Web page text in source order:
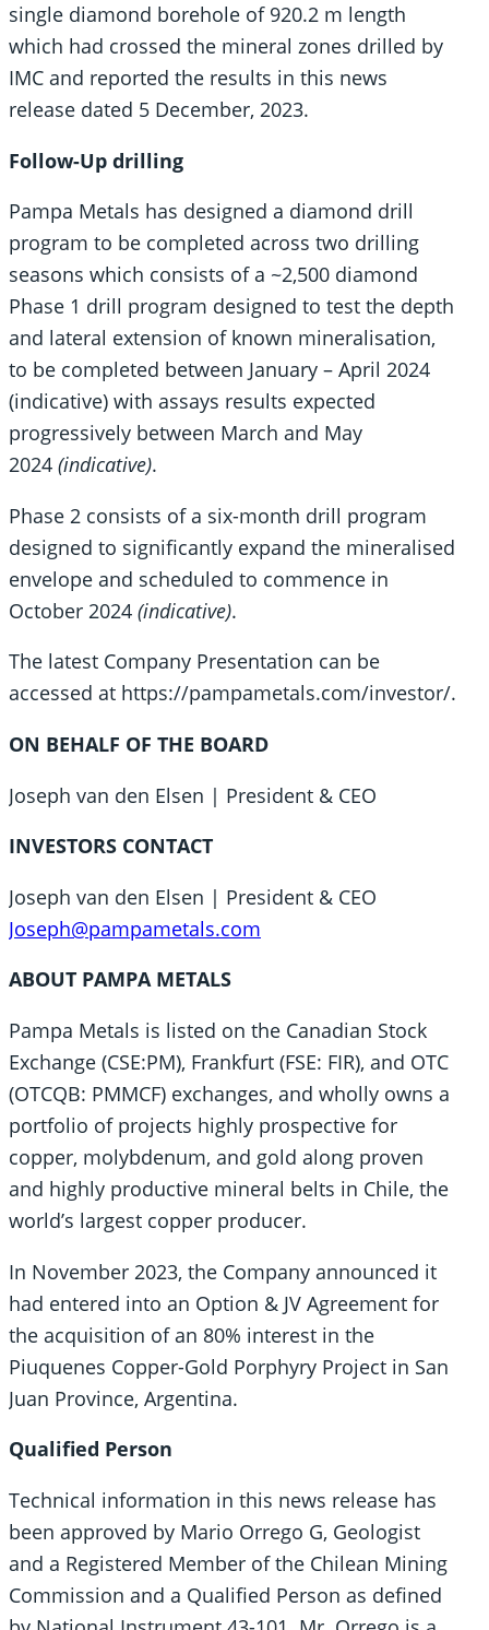
single diamond borehole of 920.2 m length
which had crossed the mineral zones drilled by
IMC and reported the results in this news
release dated 5 December, 2023.
Follow-Up drilling
Pampa Metals has designed a diamond drill
program to be completed across two drilling
seasons which consists of a ~2,500 diamond
Phase 1 drill program designed to test the depth
and lateral extension of known mineralisation,
to be completed between January – April 2024
(indicative) with assays results expected
progressively between March and May
2024 (indicative).
Phase 2 consists of a six-month drill program
designed to significantly expand the mineralised
envelope and scheduled to commence in
October 2024 (indicative).
The latest Company Presentation can be
accessed at https://pampametals.com/investor/.
ON BEHALF OF THE BOARD
Joseph van den Elsen | President & CEO
INVESTORS CONTACT
Joseph van den Elsen | President & CEO
Joseph@pampametals.com
ABOUT PAMPA METALS
Pampa Metals is listed on the Canadian Stock
Exchange (CSE:PM), Frankfurt (FSE: FIR), and OTC
(OTCQB: PMMCF) exchanges, and wholly owns a
portfolio of projects highly prospective for
copper, molybdenum, and gold along proven
and highly productive mineral belts in Chile, the
world’s largest copper producer.
In November 2023, the Company announced it
had entered into an Option & JV Agreement for
the acquisition of an 80% interest in the
Piuquenes Copper-Gold Porphyry Project in San
Juan Province, Argentina.
Qualified Person
Technical information in this news release has
been approved by Mario Orrego G, Geologist
and a Registered Member of the Chilean Mining
Commission and a Qualified Person as defined